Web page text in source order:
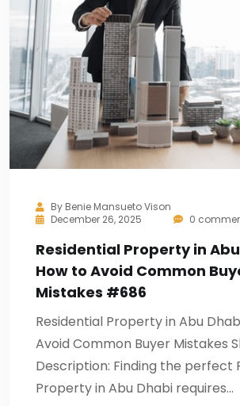
By Benie Mansueto Vison
December 26, 2025
0
Residential Property in
How to Avoid Common
Mistakes #686
Residential Property in Abu
Avoid Common Buyer Mistakes
Description: Finding the perfect
Property in Abu Dhabi requires…